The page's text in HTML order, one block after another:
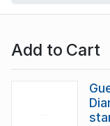
Add to Cart